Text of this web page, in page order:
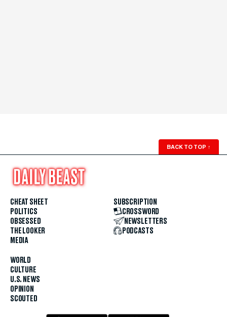
BACK TO TOP ↑
CHEAT SHEET
POLITICS
OBSESSED
THE LOOKER
MEDIA
WORLD
CULTURE
U.S. NEWS
OPINION
SCOUTED
SUBSCRIPTION
CROSSWORD
NEWSLETTERS
PODCASTS